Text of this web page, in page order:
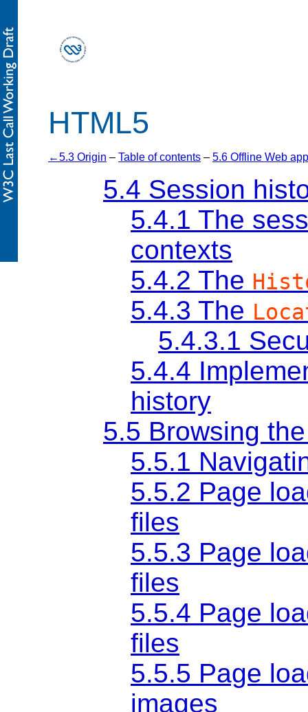
HTML5
5.3 Origin – Table of contents – 5.6 Offline Web
5.4 Session
5.4.1 The
contexts
5.4.2 The
5.4.3 The
5.4.3.1
5.4.4
history
5.5 Browsing
5.5.1
5.5.2 Page
files
5.5.3 Page
files
5.5.4 Page
files
5.5.5 Page
images